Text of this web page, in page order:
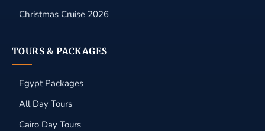
Christmas Cruise 2026
TOURS & PACKAGES
Egypt Packages
All Day Tours
Cairo Day Tours